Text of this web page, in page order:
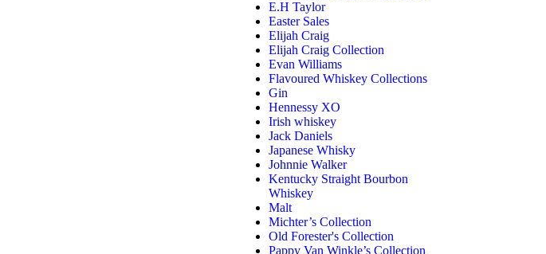
E.H Taylor
Easter Sales
Elijah Craig
Elijah Craig Collection
Evan Williams
Flavoured Whiskey Collections
Gin
Hennessy XO
Irish whiskey
Jack Daniels
Japanese Whisky
Johnnie Walker
Kentucky Straight Bourbon
Whiskey
Malt
Michter’s Collection
Old Forester's Collection
Pappy Van Winkle’s Collection